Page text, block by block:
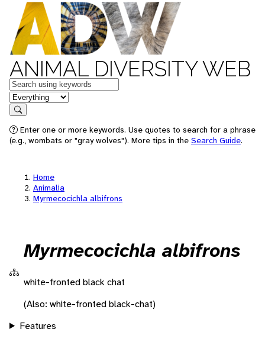
ANIMAL DIVERSITY WEB
Keywords
in feature
Search
Enter one or more keywords. Use quotes to search for a phrase
(e.g., wombats or "gray wolves"). More tips in the Search Guide.
Home
Animalia
Myrmecocichla albifrons
Myrmecocichla albifrons
white-fronted black chat
(Also: white-fronted black-chat)
Features